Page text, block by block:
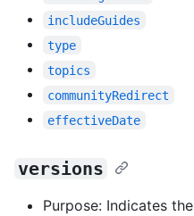
includeGuides
type
topics
communityRedirect
effectiveDate
versions
Purpose: Indicates the